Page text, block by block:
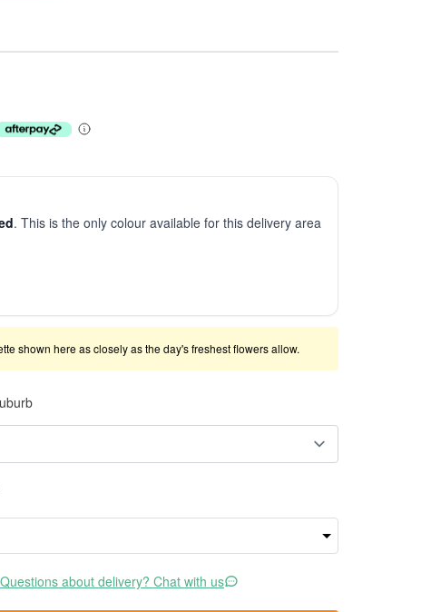
. This is the only colour available for this delivery area
shown here as closely as the day's freshest flowers allow.
Questions about delivery? Chat with us